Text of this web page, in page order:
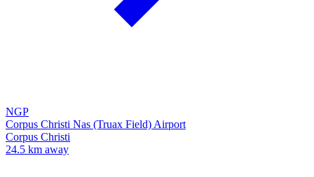
NGP
Corpus Christi Nas (Truax Field) Airport
Corpus Christi
24.5 km away